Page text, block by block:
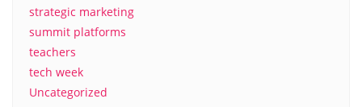
strategic marketing
summit platforms
teachers
tech week
Uncategorized